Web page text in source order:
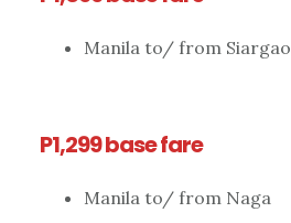
Manila to/ from Siargao
P1,299 base fare
Manila to/ from Naga